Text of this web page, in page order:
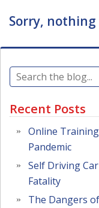
Sorry, nothing
Recent Posts
Online
Pandemic
Self Driving
Fatality
The Dangers